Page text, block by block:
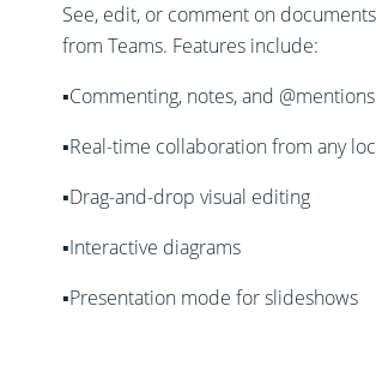
See, edit, or comment on
from Teams. Features include:
▪️Commenting, notes, and @mentions
▪️Real-time collaboration from any
▪️Drag-and-drop visual editing
▪️Interactive diagrams
▪️Presentation mode for slideshows